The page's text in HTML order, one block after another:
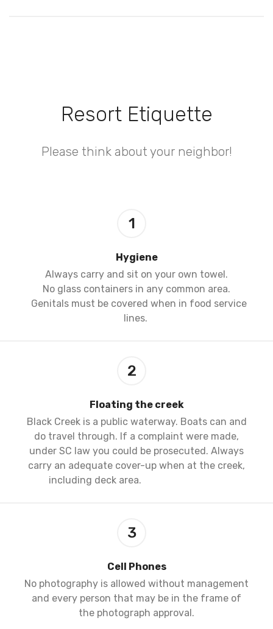
Resort Etiquette
Please think about your neighbor!
1
Hygiene
Always carry and sit on your own towel.
No glass containers in any common area.
Genitals must be covered when in food service
lines.
2
Floating the creek
Black Creek is a public waterway. Boats can and
do travel through. If a complaint were made,
under SC law you could be prosecuted. Always
carry an adequate cover-up when at the creek,
including deck area.
3
Cell Phones
No photography is allowed without management
and every person that may be in the frame of
the photograph approval.